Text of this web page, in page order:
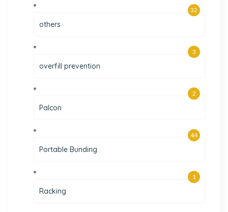
others
32
overfill prevention
3
Palcon
2
Portable Bunding
44
Racking
1